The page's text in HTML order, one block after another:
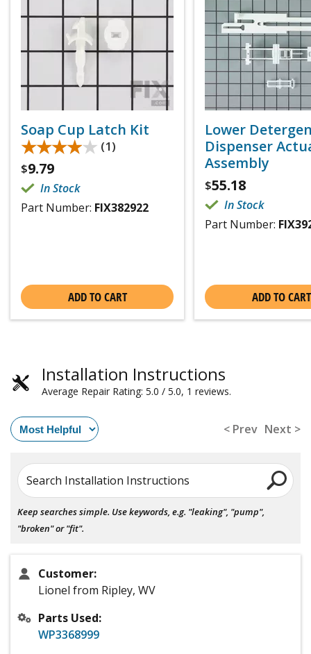
Soap Cup Latch Kit
★★★★★
★★★★★ (1)
$9.79
In Stock
Part Number: FIX382922
ADD TO CART
Lower
Dispenser
Assembly
$55.18
In Stock
Part Number:
ADD TO CART
Installation Instructions
Average Repair Rating: 5.0 / 5.0, 1 reviews.
< Prev Next >
Search Installation Instructions
Keep searches simple. Use keywords, e.g. "leaking", "pump",
"broken" or "fit".
Customer:
Lionel from Ripley, WV
Parts Used:
WP3368999